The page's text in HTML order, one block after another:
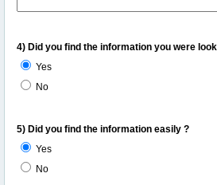
4) Did you find the information you were
Yes
No
5) Did you find the information easily ?
Yes
No